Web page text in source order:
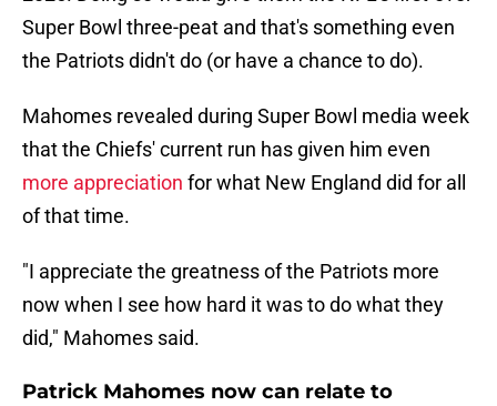
Super Bowl three-peat and that's something even
the Patriots didn't do (or have a chance to do).
Mahomes revealed during Super Bowl media week
that the Chiefs' current run has given him even
more appreciation for what New England did for all
of that time.
"I appreciate the greatness of the Patriots more
now when I see how hard it was to do what they
did," Mahomes said.
Patrick Mahomes now can relate to